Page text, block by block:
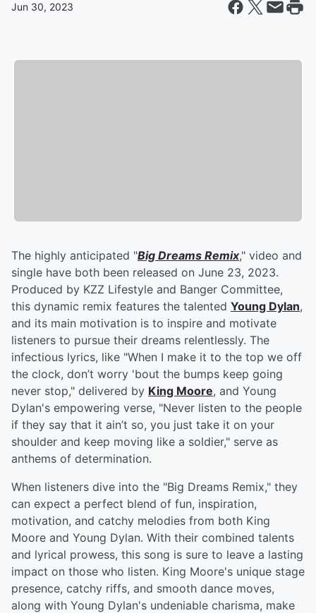
Jun 30, 2023
The highly anticipated "Big Dreams Remix," video and
single have both been released on June 23, 2023.
Produced by KZZ Lifestyle and Banger Committee,
this dynamic remix features the talented Young Dylan,
and its main motivation is to inspire and motivate
listeners to pursue their dreams relentlessly. The
infectious lyrics, like "When I make it to the top we off
the clock, don’t worry 'bout the bumps keep going
never stop," delivered by King Moore, and Young
Dylan's empowering verse, "Never listen to the people
if they say that it ain’t so, you just take it on your
shoulder and keep moving like a soldier," serve as
anthems of determination.
When listeners dive into the "Big Dreams Remix," they
can expect a perfect blend of fun, inspiration,
motivation, and catchy melodies from both King
Moore and Young Dylan. With their combined talents
and lyrical prowess, this song is sure to leave a lasting
impact on those who listen. King Moore's unique stage
presence, catchy riffs, and smooth dance moves,
along with Young Dylan's undeniable charisma, make